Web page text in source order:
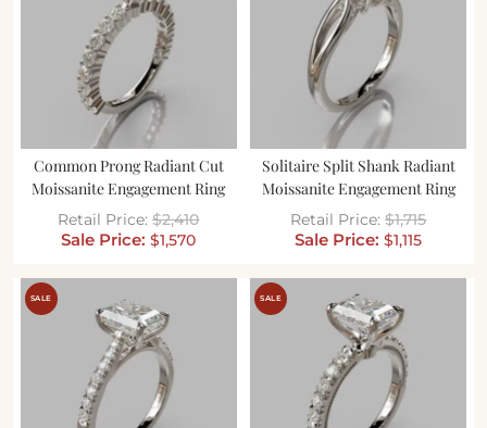
Common Prong Radiant Cut
Moissanite Engagement Ring
$2,410
$1,570
Solitaire Split Shank Radiant
Moissanite Engagement Ring
$1,715
$1,115
SALE SALE